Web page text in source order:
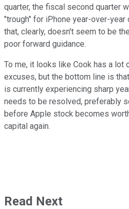
quarter, the fiscal second quarter
"trough" for iPhone year-over-
that, clearly, doesn't seem to be
poor forward guidance.
To me, it looks like Cook has a lot
excuses, but the bottom line is
is currently experiencing sharp
needs to be resolved, preferably
before Apple stock becomes
capital again.
Read Next